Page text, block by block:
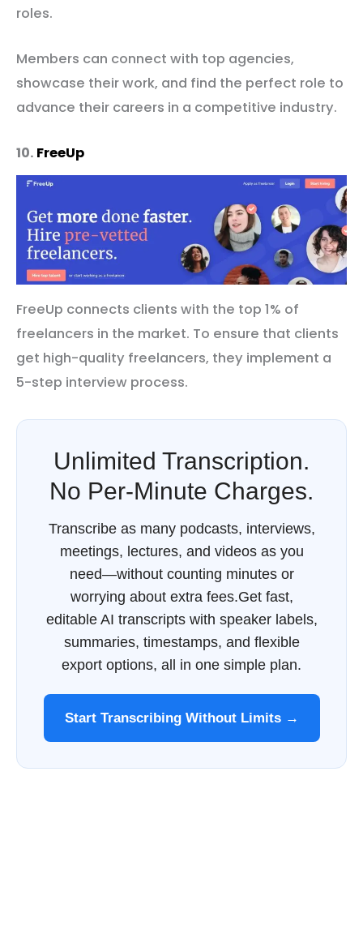
roles.
Members can connect with top agencies,
showcase their work, and find the perfect role to
advance their careers in a competitive industry.
10. FreeUp
FreeUp connects clients with the top 1% of
freelancers in the market. To ensure that clients
get high-quality freelancers, they implement a
5-step interview process.
Unlimited Transcription.
No Per-Minute Charges.
Transcribe as many podcasts, interviews,
meetings, lectures, and videos as you
need—without counting minutes or
worrying about extra fees.Get fast,
editable AI transcripts with speaker labels,
summaries, timestamps, and flexible
export options, all in one simple plan.
Start Transcribing Without Limits →